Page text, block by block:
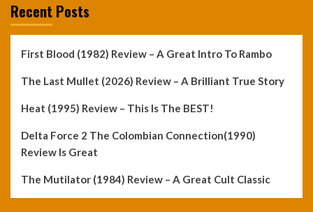
Recent Posts
First Blood (1982) Review – A Great Intro To Rambo
The Last Mullet (2026) Review – A Brilliant True Story
Heat (1995) Review – This Is The BEST!
Delta Force 2 The Colombian Connection(1990)
Review Is Great
The Mutilator (1984) Review – A Great Cult Classic